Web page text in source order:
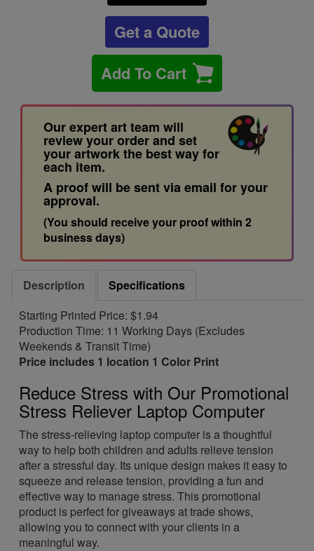
Get a Quote
Add To Cart
Our expert art team will
review your order and set
your artwork the best way for
each item.
A proof will be sent via email for your
approval.
(You should receive your proof within 2
business days)
Description
Specifications
Starting Printed Price: $1.94
Production Time: 11 Working Days (Excludes
Weekends & Transit Time)
Price includes 1 location 1 Color Print
Reduce Stress with Our Promotional
Stress Reliever Laptop Computer
The stress-relieving laptop computer is a thoughtful
way to help both children and adults relieve tension
after a stressful day. Its unique design makes it easy to
squeeze and release tension, providing a fun and
effective way to manage stress. This promotional
product is perfect for giveaways at trade shows,
allowing you to connect with your clients in a
meaningful way.